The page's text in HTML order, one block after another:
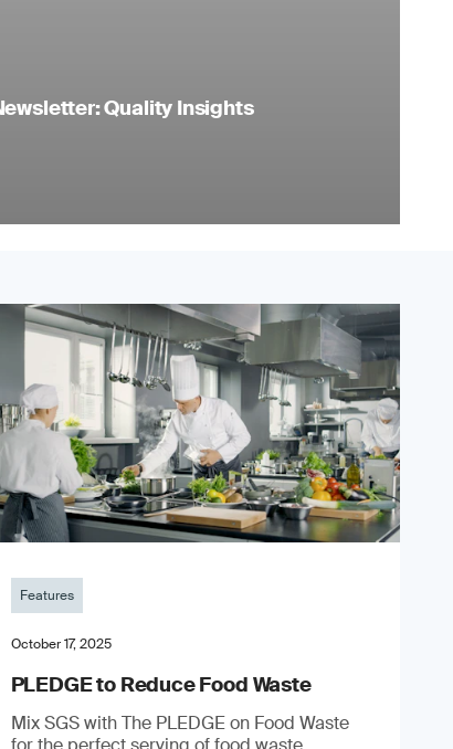
Quality Insights
Features
October 17, 2025
PLEDGE to Reduce Food Waste
Mix SGS with The PLEDGE on Food Waste